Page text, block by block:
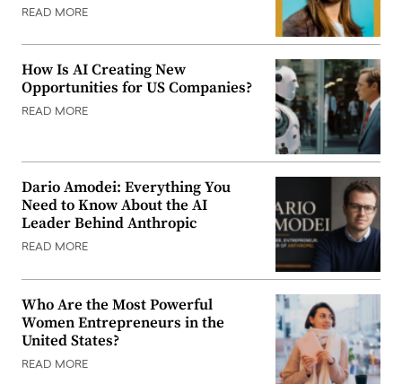
READ MORE
How Is AI Creating New
Opportunities for US Companies?
READ MORE
Dario Amodei: Everything You
Need to Know About the AI
Leader Behind Anthropic
READ MORE
Who Are the Most Powerful
Women Entrepreneurs in the
United States?
READ MORE